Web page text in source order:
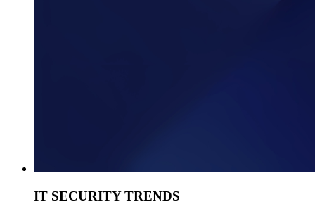
IT SECURITY TRENDS